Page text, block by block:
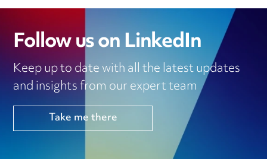
Follow us on LinkedIn
Keep up to date with all the latest updates
and insights from our expert team
Take me there